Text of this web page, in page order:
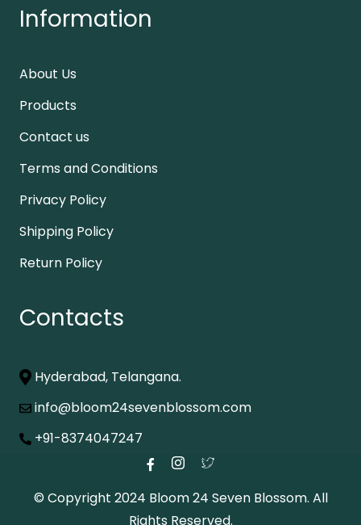
Information
About Us
Products
Contact us
Terms and Conditions
Privacy Policy
Shipping Policy
Return Policy
Contacts
Hyderabad, Telangana.
info@bloom24sevenblossom.com
+91-8374047247
© Copyright 2024 Bloom 24 Seven Blossom. All
Rights Reserved.